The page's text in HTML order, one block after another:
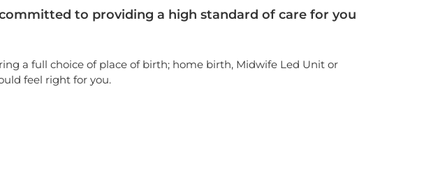
to providing a high standard of care for you
a full choice of place of birth; home birth, Midwife Led Unit or
feel right for you.